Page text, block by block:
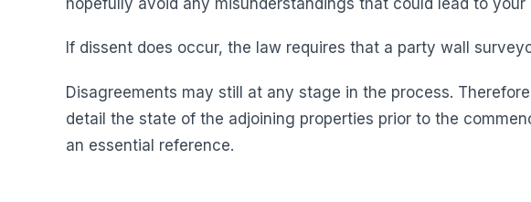
If dissent does occur, the law requires that a party wall
Disagreements may still at any stage in the process.
detail the state of the adjoining properties prior to the
an essential reference.